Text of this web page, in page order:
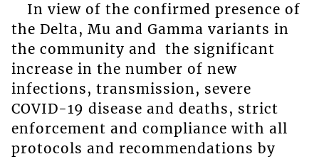
In view of the confirmed presence of
the Delta, Mu and Gamma variants in
the community and the significant
increase in the number of new
infections, transmission, severe
COVID-19 disease and deaths, strict
enforcement and compliance with all
protocols and recommendations by